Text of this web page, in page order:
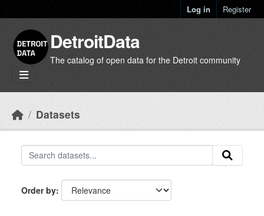
Log in Register
DetroitData
The catalog of open data for the Detroit community
Datasets
Order by